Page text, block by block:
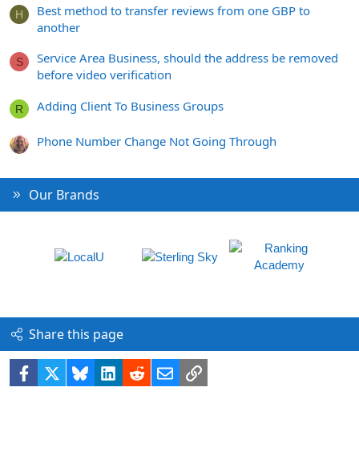
H
Best method to transfer reviews from one GBP to
another
S
Service Area Business, should the address be removed
before video verification
R Adding Client To Business Groups
Phone Number Change Not Going Through
Our Brands
Share this page
Facebook BlueskyLinkedIn
RedditEmailLink